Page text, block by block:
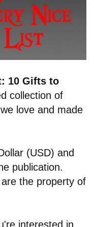
10 Gifts to
collection of
love and made
(USD) and
publication.
the property of
interested in